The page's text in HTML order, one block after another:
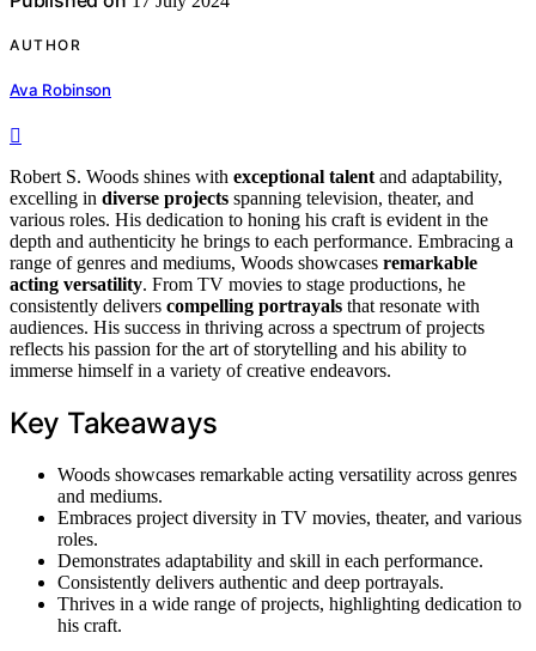
AUTHOR
Ava Robinson
Robert S. Woods shines with exceptional talent and adaptability,
excelling in diverse projects spanning television, theater, and
various roles. His dedication to honing his craft is evident in the
depth and authenticity he brings to each performance. Embracing a
range of genres and mediums, Woods showcases remarkable
acting versatility. From TV movies to stage productions, he
consistently delivers compelling portrayals that resonate with
audiences. His success in thriving across a spectrum of projects
reflects his passion for the art of storytelling and his ability to
immerse himself in a variety of creative endeavors.
Key Takeaways
Woods showcases remarkable acting versatility across genres
and mediums.
Embraces project diversity in TV movies, theater, and various
roles.
Demonstrates adaptability and skill in each performance.
Consistently delivers authentic and deep portrayals.
Thrives in a wide range of projects, highlighting dedication to
his craft.